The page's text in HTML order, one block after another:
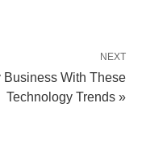
NEXT
Business With These
Technology Trends »